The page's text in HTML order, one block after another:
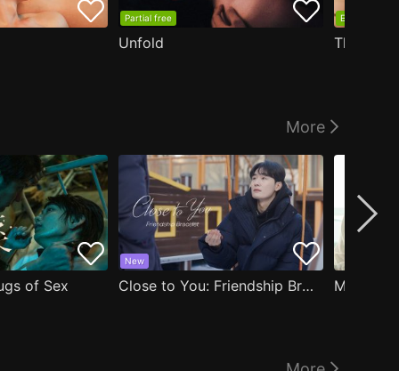
Partial free
Unfold
EP1 free
The
More
of Sex
New
Close to You: Friendship Bracelet My